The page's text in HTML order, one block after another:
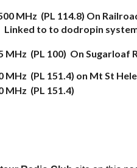
MHz (PL 114.8) On
Linked to to dodropin
MHz (PL 100) On Sugarloaf
MHz (PL 151.4) on Mt St
MHz (PL 151.4)